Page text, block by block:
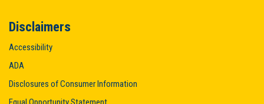
Disclaimers
Accessibility
ADA
Disclosures of Consumer Information